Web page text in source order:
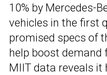
10% by Mercedes-
vehicles in the first
promised specs of
help boost demand
MIIT data reveals it